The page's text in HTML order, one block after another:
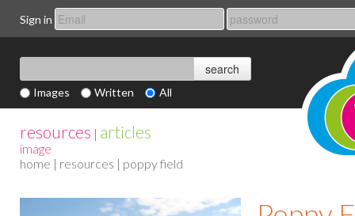
Sign in
Images Written All
resources | articles
image
home | resources | poppy field